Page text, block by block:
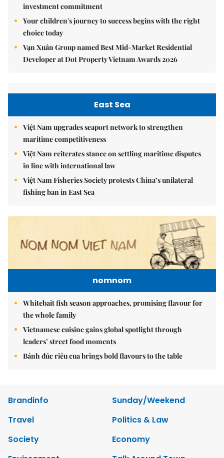
investment commitment
Your children's journey to success begins with the right
choice today
Vạn Xuân Group named Best Mid-Market Residential
Developer at Dot Property Vietnam Awards 2026
East Sea
Việt Nam upgrades seaport network to strengthen
maritime competitiveness
Việt Nam reiterates stance on settling maritime disputes
in line with international law
Việt Nam Fisheries Society protests China’s unilateral
fishing ban in East Sea
nomnom
Whitebait fish season approaches, promising flavour for
the whole family
Vietnamese cuisine gains global spotlight through
leaders’ street food moments
Bánh đúc riêu cua brings bold flavours to the table
Brandinfo
Sunday/Weekend
Travel
Politics & Law
Society
Economy